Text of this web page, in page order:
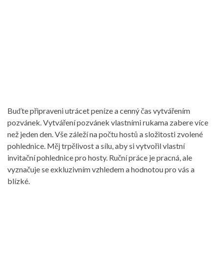
Buďte připraveni utrácet peníze a cenný čas vytvářením
pozvánek. Vytváření pozvánek vlastními rukama zabere více
než jeden den. Vše záleží na počtu hostů a složitosti zvolené
pohlednice. Měj trpělivost a sílu, aby si vytvořil vlastní
invitační pohlednice pro hosty. Ruční práce je pracná, ale
vyznačuje se exkluzivním vzhledem a hodnotou pro vás a
blízké.